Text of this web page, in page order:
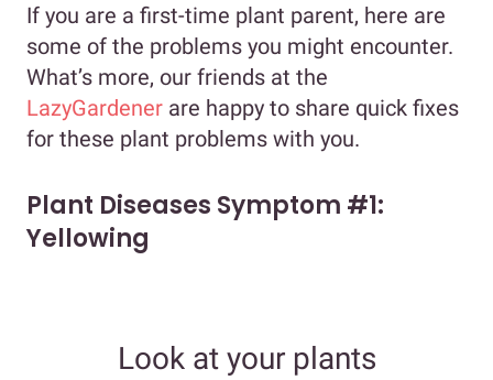
If you are a first-time plant parent, here are
some of the problems you might encounter.
What’s more, our friends at the
LazyGardener are happy to share quick fixes
for these plant problems with you.
Plant Diseases Symptom #1:
Yellowing
Look at your plants